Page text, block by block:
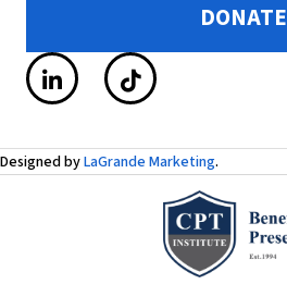
DONATE
Designed byLaGrande Marketing.